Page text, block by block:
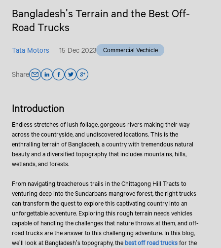
Bangladesh's Terrain and the Best Off-
Road Trucks
Tata Motors 15 Dec 2023 Commercial Vechicle
Share
Introduction
Endless stretches of lush foliage, gorgeous rivers making their way
across the countryside, and undiscovered locations. This is the
enthralling terrain of Bangladesh, a country with tremendous natural
beauty and a diversified topography that includes mountains, hills,
wetlands, and forests.
From navigating treacherous trails in the Chittagong Hill Tracts to
venturing deep into the Sundarbans mangrove forest, the right trucks
can transform the quest to explore this captivating country into an
unforgettable adventure. Exploring this rough terrain needs vehicles
capable of handling the challenges that nature throws at them, and off-
road trucks are the answer to this challenging adventure. In this blog,
we'll look at Bangladesh's topography, the best off road trucksfor the